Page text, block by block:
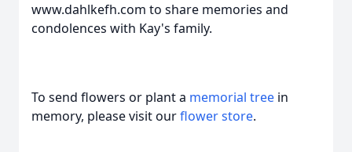
www.dahlkefh.com to share memories and
condolences with Kay's family.
To send flowers or plant a memorial tree in
memory, please visit ourflower store.